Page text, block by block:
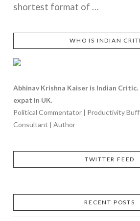
VIEW POST
shortest format of …
WHO IS INDIAN
Abhinav Krishna Kaiser is Indian Critic.
expat in UK.
Political Commentator | Productivity
Consultant | Author
TWITTER FEED
RECENT POSTS